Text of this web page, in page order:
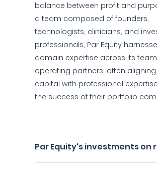
balance between profit and
a team composed of founders,
technologists, clinicians, and
professionals, Par Equity
domain expertise across its
operating partners, often
capital with professional
the success of their portfolio
Par Equity's investments on